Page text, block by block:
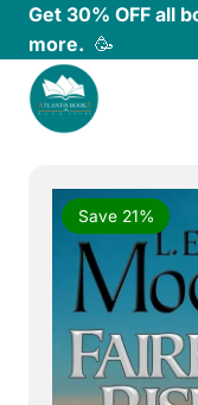
Skip
content
Get 30% OFF all
more. 🥳
Save 21%